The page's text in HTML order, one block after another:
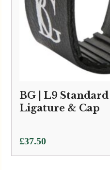
BG | L9
Ligature & Cap
£37.50